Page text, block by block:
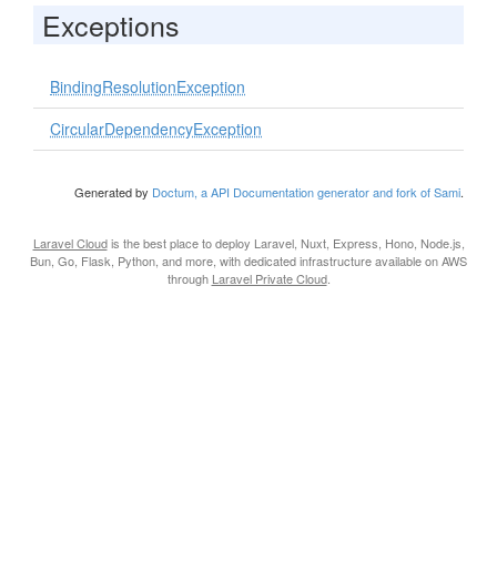
Exceptions
BindingResolutionException
CircularDependencyException
Generated by Doctum, a API Documentation generator and fork of Sami.
Laravel Cloudis the best place to deploy Laravel, Nuxt, Express, Hono, Node.js,
Bun, Go, Flask, Python, and more, with dedicated infrastructure available on AWS
through Laravel Private Cloud.